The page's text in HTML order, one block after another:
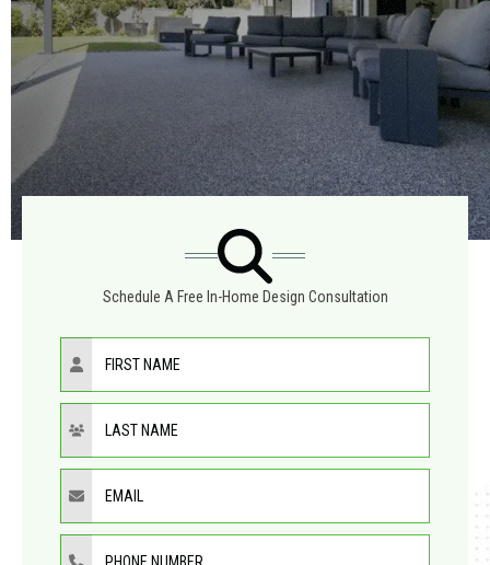
Schedule A Free In-Home Design Consultation
First Name
Last Name
Email
Phone Number